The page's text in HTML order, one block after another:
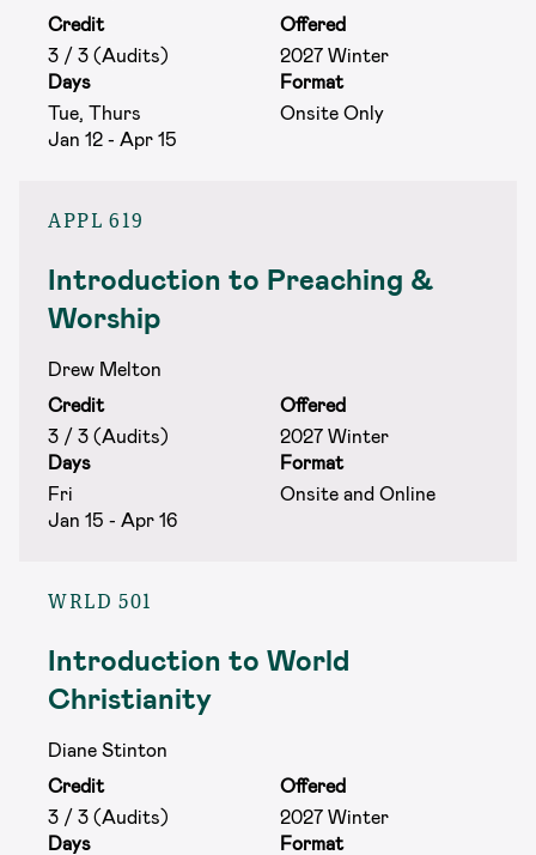
Credit
Offered
3 / 3 (Audits)
2027 Winter
Days
Format
Tue, Thurs
Jan 12 - Apr 15
Onsite Only
APPL 619
Introduction to Preaching &
Worship
Drew Melton
Credit
Offered
3 / 3 (Audits)
2027 Winter
Days
Format
Fri
Jan 15 - Apr 16
Onsite and Online
WRLD 501
Introduction to World
Christianity
Diane Stinton
Credit
Offered
3 / 3 (Audits)
2027 Winter
Days
Format